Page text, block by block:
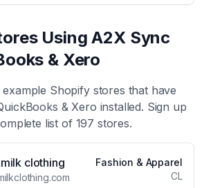
UsingA2X Sync
& Xero
Shopify stores that have
& Xero installed. Sign up
list of 197 stores.
clothing
Fashion & Apparel
CL